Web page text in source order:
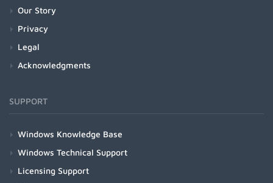
Our Story
Privacy
Legal
Acknowledgments
SUPPORT
Windows Knowledge Base
Windows Technical Support
Licensing Support